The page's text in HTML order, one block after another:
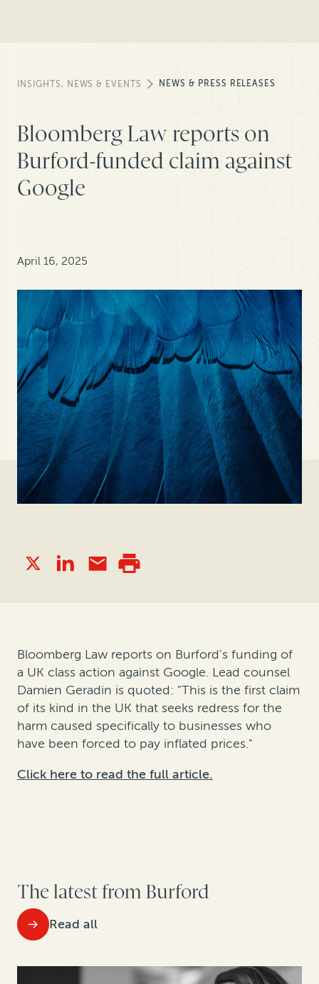
INSIGHTS, NEWS & EVENTS NEWS & PRESS RELEASES
Bloomberg Law reports on
Burford-funded claim against
Google
April 16, 2025
Bloomberg Law reports on Burford's funding of
a UK class action against Google. Lead counsel
Damien Geradin is quoted: "This is the first claim
of its kind in the UK that seeks redress for the
harm caused specifically to businesses who
have been forced to pay inflated prices."
Click here to read the full article.
The latest from Burford
Read all